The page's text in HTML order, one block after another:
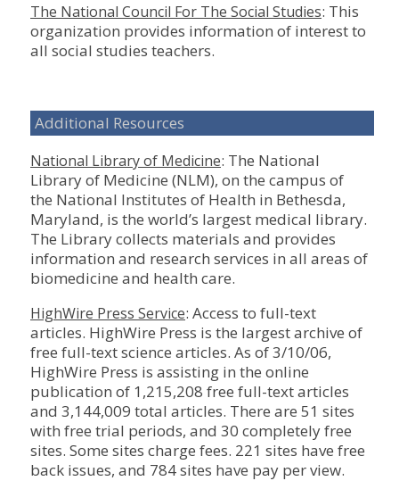
The National Council For The Social Studies: This
organization provides information of interest to
all social studies teachers.
Additional Resources
National Library of Medicine: The National
Library of Medicine (NLM), on the campus of
the National Institutes of Health in Bethesda,
Maryland, is the world’s largest medical library.
The Library collects materials and provides
information and research services in all areas of
biomedicine and health care.
HighWire Press Service: Access to full-text
articles. HighWire Press is the largest archive of
free full-text science articles. As of 3/10/06,
HighWire Press is assisting in the online
publication of 1,215,208 free full-text articles
and 3,144,009 total articles. There are 51 sites
with free trial periods, and 30 completely free
sites. Some sites charge fees. 221 sites have free
back issues, and 784 sites have pay per view.